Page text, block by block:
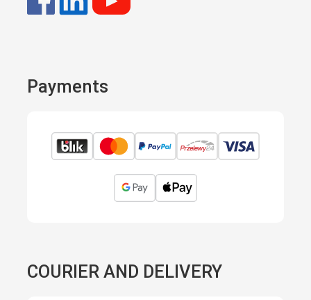
Payments
COURIER AND DELIVERY